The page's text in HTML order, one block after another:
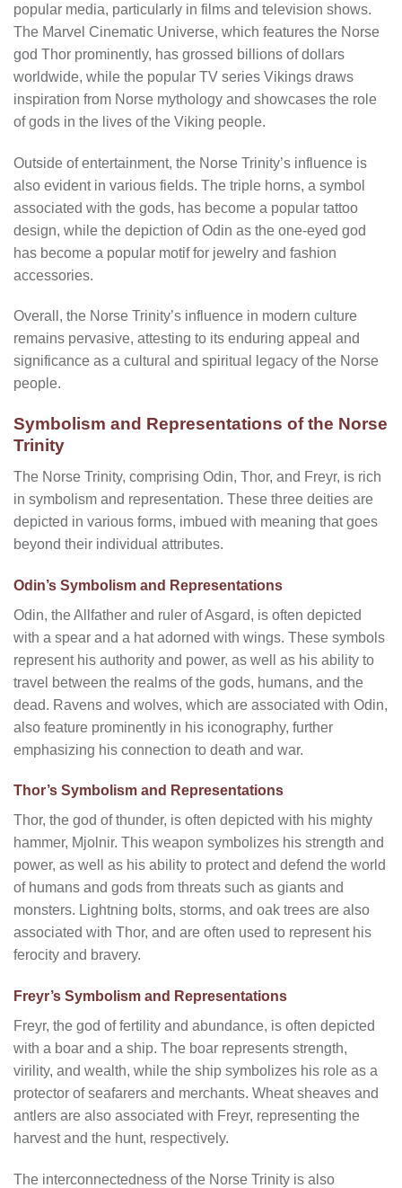
popular media, particularly in films and television shows.
The Marvel Cinematic Universe, which features the Norse
god Thor prominently, has grossed billions of dollars
worldwide, while the popular TV series Vikings draws
inspiration from Norse mythology and showcases the role
of gods in the lives of the Viking people.
Outside of entertainment, the Norse Trinity’s influence is
also evident in various fields. The triple horns, a symbol
associated with the gods, has become a popular tattoo
design, while the depiction of Odin as the one-eyed god
has become a popular motif for jewelry and fashion
accessories.
Overall, the Norse Trinity’s influence in modern culture
remains pervasive, attesting to its enduring appeal and
significance as a cultural and spiritual legacy of the Norse
people.
Symbolism and Representations of the Norse
Trinity
The Norse Trinity, comprising Odin, Thor, and Freyr, is rich
in symbolism and representation. These three deities are
depicted in various forms, imbued with meaning that goes
beyond their individual attributes.
Odin’s Symbolism and Representations
Odin, the Allfather and ruler of Asgard, is often depicted
with a spear and a hat adorned with wings. These symbols
represent his authority and power, as well as his ability to
travel between the realms of the gods, humans, and the
dead. Ravens and wolves, which are associated with Odin,
also feature prominently in his iconography, further
emphasizing his connection to death and war.
Thor’s Symbolism and Representations
Thor, the god of thunder, is often depicted with his mighty
hammer, Mjolnir. This weapon symbolizes his strength and
power, as well as his ability to protect and defend the world
of humans and gods from threats such as giants and
monsters. Lightning bolts, storms, and oak trees are also
associated with Thor, and are often used to represent his
ferocity and bravery.
Freyr’s Symbolism and Representations
Freyr, the god of fertility and abundance, is often depicted
with a boar and a ship. The boar represents strength,
virility, and wealth, while the ship symbolizes his role as a
protector of seafarers and merchants. Wheat sheaves and
antlers are also associated with Freyr, representing the
harvest and the hunt, respectively.
The interconnectedness of the Norse Trinity is also